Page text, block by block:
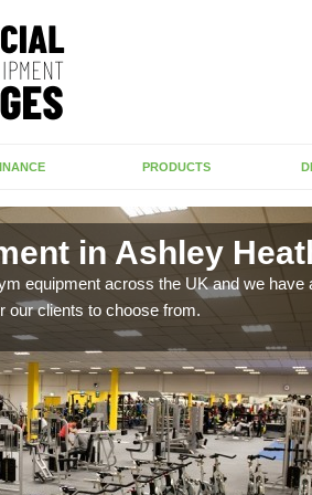
PRODUCTS
in Ashley
equipment across the UK and we have
our clients to choose from.